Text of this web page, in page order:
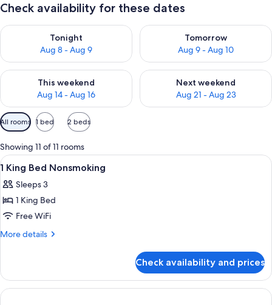
Check availability for these dates
Tonight
Aug 8 - Aug 9
Check availability for tonight Aug 8 - Aug 9
Tomorrow
Aug 9 - Aug 10
Check availability for
This weekend
Aug 14 - Aug 16
Check availability for this weekend Aug 14 - Aug 16
Next weekend
Aug 21 - Aug 23
Check availability for next
Available
filters
for
rooms
All rooms 1 bed 2 beds
Showing 11 of 11 rooms
View
all
photos
for
1
King
A hotel room with a bed, a desk
2
1 King Bed Nonsmoking
Sleeps 3
1 King Bed
Free WiFi
More details
More
King
Bed
Nonsmoking
Check availability and prices